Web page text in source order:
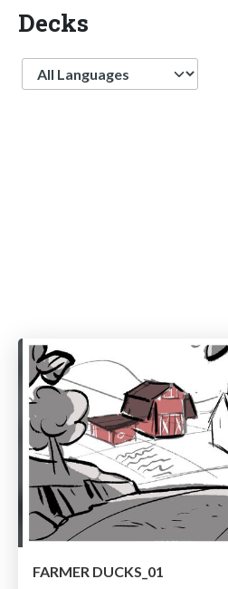
Decks
Language
FARMER DUCKS_01